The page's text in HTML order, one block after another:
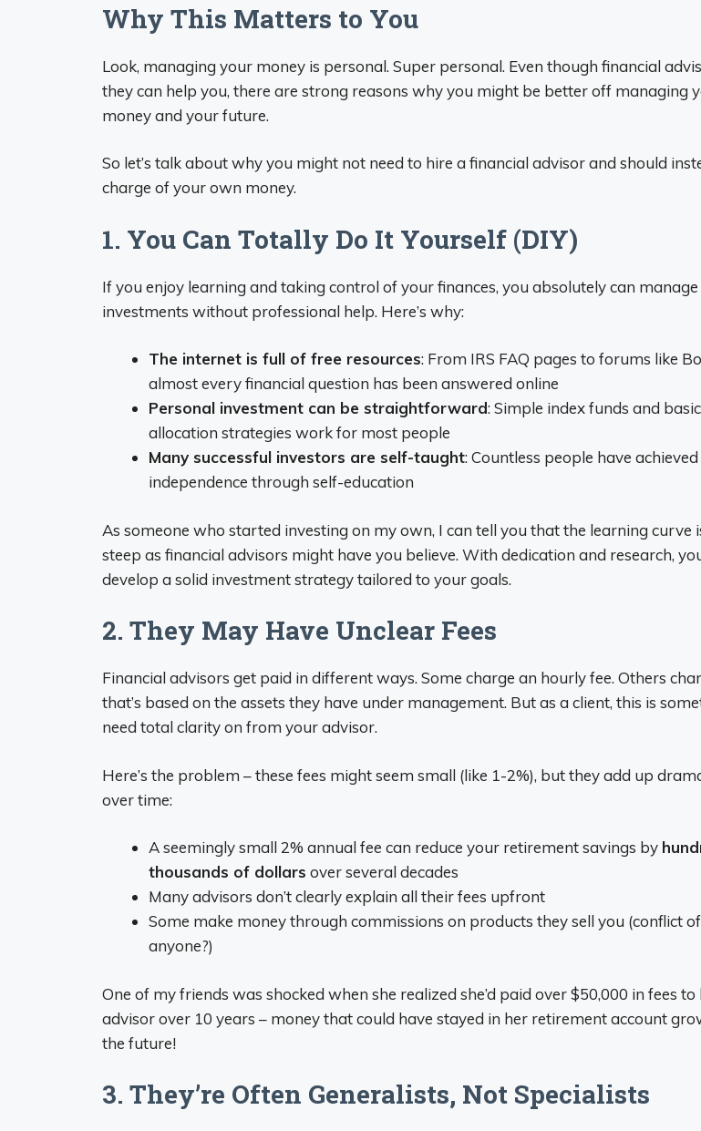
Why This Matters to You
Look, managing your money is personal. Super personal. Even though financial
they can help you, there are strong reasons why you might be better off managing
money and your future.
So let’s talk about why you might not need to hire a financial advisor and should
charge of your own money.
1. You Can Totally Do It Yourself (DIY)
If you enjoy learning and taking control of your finances, you absolutely can
investments without professional help. Here’s why:
The internet is full of free resources: From IRS FAQ pages to forums like
almost every financial question has been answered online
Personal investment can be straightforward: Simple index funds and
allocation strategies work for most people
Many successful investors are self-taught: Countless people have
independence through self-education
As someone who started investing on my own, I can tell you that the learning curve
steep as financial advisors might have you believe. With dedication and research,
develop a solid investment strategy tailored to your goals.
2. They May Have Unclear Fees
Financial advisors get paid in different ways. Some charge an hourly fee. Others
that’s based on the assets they have under management. But as a client, this is
need total clarity on from your advisor.
Here’s the problem – these fees might seem small (like 1-2%), but they add up
over time:
A seemingly small 2% annual fee can reduce your retirement savings by
thousands of dollars over several decades
Many advisors don’t clearly explain all their fees upfront
Some make money through commissions on products they sell you (conflict
anyone?)
One of my friends was shocked when she realized she’d paid over $50,000 in fees to
advisor over 10 years – money that could have stayed in her retirement account
the future!
3. They’re Often Generalists, Not Specialists